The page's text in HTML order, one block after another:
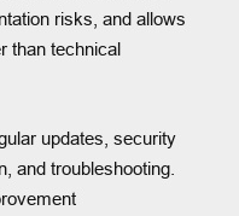
risks, and allows
than technical
updates, security
and troubleshooting.